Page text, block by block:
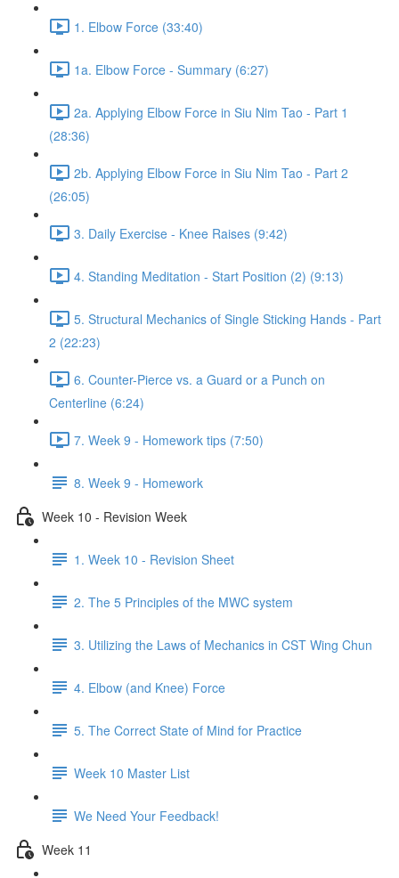
1. Elbow Force (33:40)
1a. Elbow Force - Summary (6:27)
2a. Applying Elbow Force in Siu Nim Tao - Part 1
(28:36)
2b. Applying Elbow Force in Siu Nim Tao - Part 2
(26:05)
3. Daily Exercise - Knee Raises (9:42)
4. Standing Meditation - Start Position (2) (9:13)
5. Structural Mechanics of Single Sticking Hands - Part
2 (22:23)
6. Counter-Pierce vs. a Guard or a Punch on
Centerline (6:24)
7. Week 9 - Homework tips (7:50)
8. Week 9 - Homework
Week 10 - Revision Week
1. Week 10 - Revision Sheet
2. The 5 Principles of the MWC system
3. Utilizing the Laws of Mechanics in CST Wing Chun
4. Elbow (and Knee) Force
5. The Correct State of Mind for Practice
Week 10 Master List
We Need Your Feedback!
Week 11